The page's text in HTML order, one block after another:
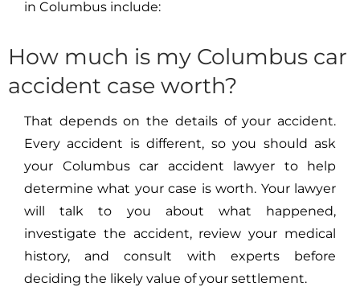
in Columbus include:
How much is my Columbus car
accident case worth?
That depends on the details of your accident.
Every accident is different, so you should ask
your Columbus car accident lawyer to help
determine what your case is worth. Your lawyer
will talk to you about what happened,
investigate the accident, review your medical
history, and consult with experts before
deciding the likely value of your settlement.